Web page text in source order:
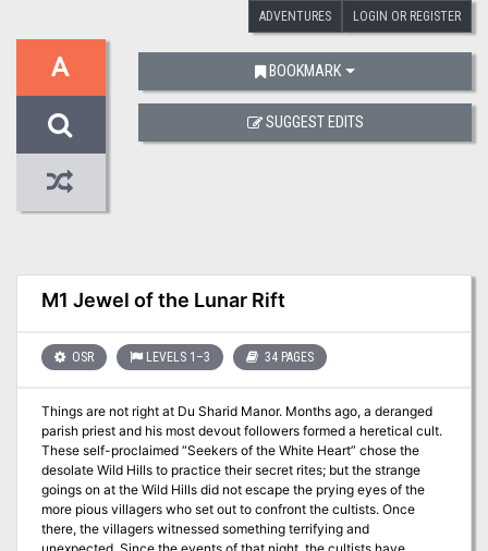
ADVENTURES LOGIN OR REGISTER
A
M1 Jewel of the Lunar Rift
OSR LEVELS 1–3 34 PAGES
Things are not right at Du Sharid Manor. Months ago, a deranged
parish priest and his most devout followers formed a heretical cult.
These self-proclaimed “Seekers of the White Heart” chose the
desolate Wild Hills to practice their secret rites; but the strange
goings on at the Wild Hills did not escape the prying eyes of the
more pious villagers who set out to confront the cultists. Once
there, the villagers witnessed something terrifying and
BOOKMARK
SUGGEST EDITS